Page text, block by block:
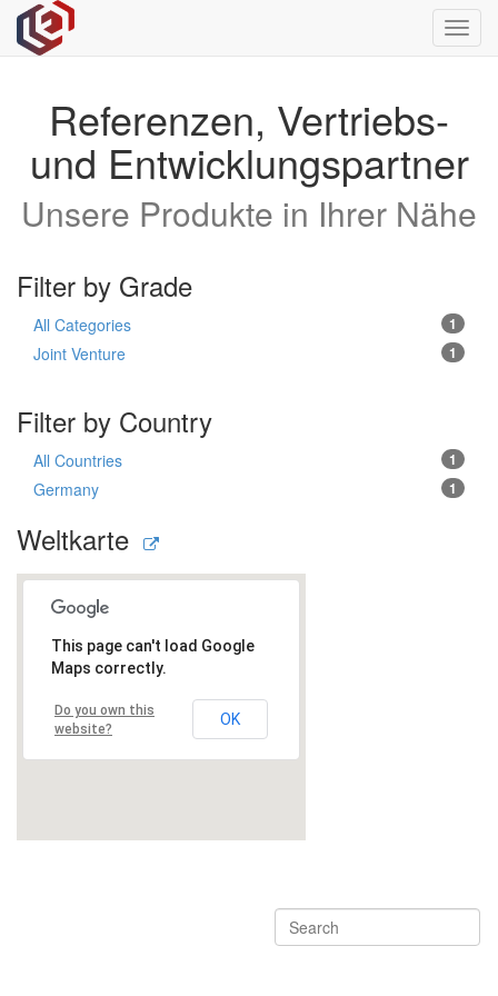
Referenzen, Vertriebs-
und Entwicklungspartner
Unsere Produkte in Ihrer Nähe
Filter by Grade
1
All Categories
1
Joint Venture
Filter by Country
1
All Countries
1
Germany
Weltkarte